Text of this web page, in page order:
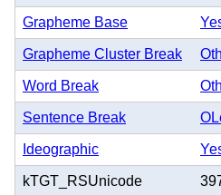
Grapheme Base
Grapheme Cluster Break
Word Break
Sentence Break
Ideographic
kTGT_RSUnicode